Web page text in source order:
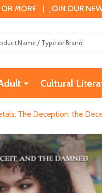
MORE | JOIN OUR
Cultural
The Deception, the